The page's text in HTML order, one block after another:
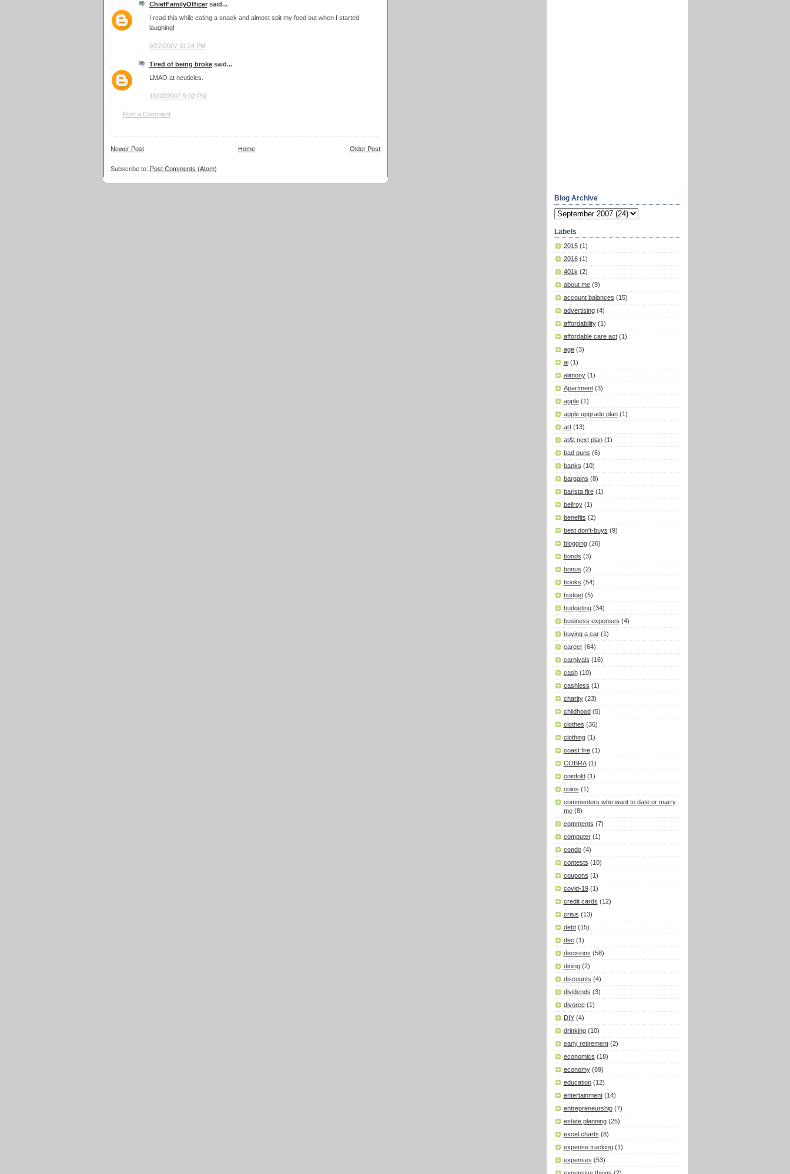
ChiefFamilyOfficersaid...
I read this while eating a snack and almost spit my food out when I started
laughing!
9/27/2007 11:24 PM
Tired of being brokesaid...
LMAO at neuticles.
10/02/2007 9:02 PM
Post a Comment
Newer Post Older Post
Home
Subscribe to: Post Comments (Atom)
Blog Archive
Labels
2015 (1)
2016 (1)
401k (2)
about me (9)
account balances (15)
advertising (4)
affordability (1)
affordable care act (1)
age (3)
ai (1)
alimony (1)
Apartment (3)
apple (1)
apple upgrade plan (1)
art (13)
at&t next plan (1)
bad puns (6)
banks (10)
bargains (8)
barista fire (1)
bellroy (1)
benefits (2)
best don't-buys (9)
blogging (26)
bonds (3)
bonus (2)
books (54)
budget (5)
budgeting (34)
business expenses (4)
buying a car (1)
career (64)
carnivals (16)
cash (10)
cashless (1)
charity (23)
childhood (5)
clothes (36)
clothing (1)
coast fire (1)
COBRA (1)
coinfold (1)
coins (1)
commenters who want to date or marry
me (8)
comments (7)
computer (1)
condo (4)
contests (10)
coupons (1)
covid-19 (1)
credit cards (12)
crisis (13)
debt (15)
dec (1)
decisions (58)
dining (2)
discounts (4)
dividends (3)
divorce (1)
DIY (4)
drinking (10)
early retirement (2)
economics (18)
economy (89)
education (12)
entertainment (14)
entrepreneurship (7)
estate planning (25)
excel charts (8)
expense tracking (1)
expenses (53)